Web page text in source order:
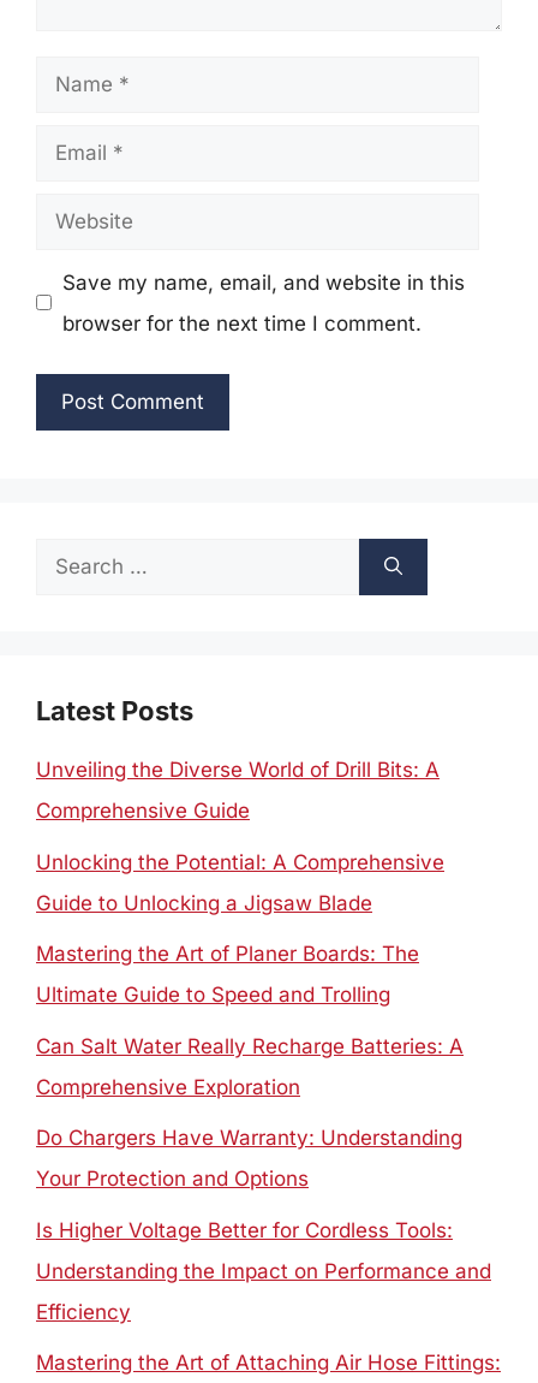
Name
Email
Website
Save my name, email, and website in this
browser for the next time I comment.
Search
Latest Posts
Unveiling the Diverse World of Drill Bits: A
Comprehensive Guide
Unlocking the Potential: A Comprehensive
Guide to Unlocking a Jigsaw Blade
Mastering the Art of Planer Boards: The
Ultimate Guide to Speed and Trolling
Can Salt Water Really Recharge Batteries: A
Comprehensive Exploration
Do Chargers Have Warranty: Understanding
Your Protection and Options
Is Higher Voltage Better for Cordless Tools:
Understanding the Impact on Performance and
Efficiency
Mastering the Art of Attaching Air Hose Fittings: